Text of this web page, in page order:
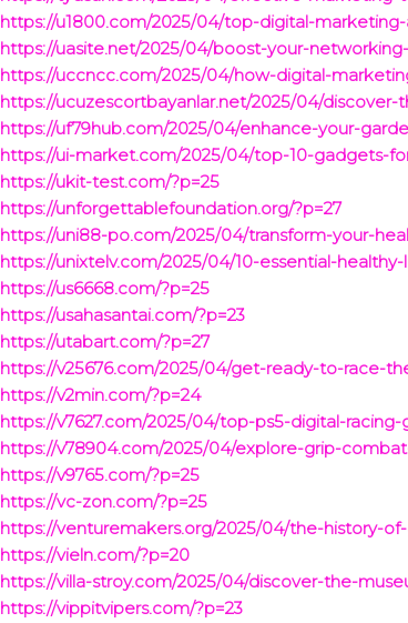
https://u1800.com/2025/04/top-digital-
https://uasite.net/2025/04/boost-your-
https://uccncc.com/2025/04/how-digital-
https://ucuzescortbayanlar.net/2025/04/
https://uf79hub.com/2025/04/enhance-your-
https://ui-market.com/2025/04/top-10-gadgets-
https://ukit-test.com/?p=25
https://unforgettablefoundation.org/?p=27
https://uni88-po.com/2025/04/transform-your-
https://unixtelv.com/2025/04/10-essential-
https://us6668.com/?p=25
https://usahasantai.com/?p=23
https://utabart.com/?p=27
https://v25676.com/2025/04/get-ready-to-race-
https://v2min.com/?p=24
https://v7627.com/2025/04/top-ps5-digital-
https://v78904.com/2025/04/explore-grip-
https://v9765.com/?p=25
https://vc-zon.com/?p=25
https://venturemakers.org/2025/04/the-history-
https://vieln.com/?p=20
https://villa-stroy.com/2025/04/discover-the-
https://vippitvipers.com/?p=23